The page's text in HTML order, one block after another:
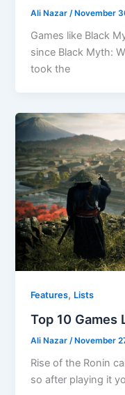
Ali Nazar /November
Games like Black
since Black Myth:
took the
Features, Lists
Top 10 Games
Ali Nazar /November
Rise of the Ronin
so after playing it